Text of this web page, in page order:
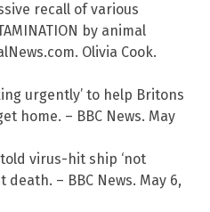
recall of various
by animal
Olivia Cook.
urgently’ to help Britons
home. – BBC News. May
virus-hit ship ‘not
– BBC News. May 6,